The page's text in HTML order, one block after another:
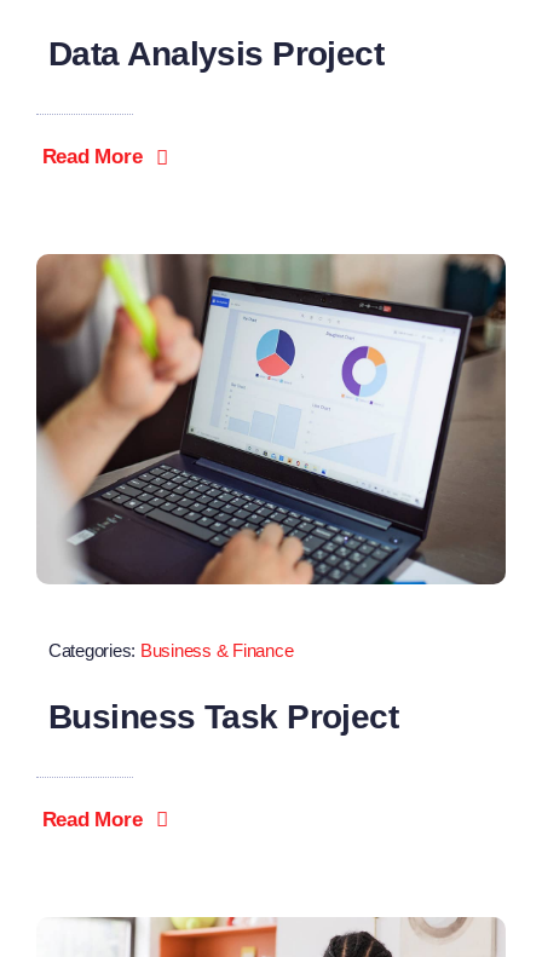
Data Analysis Project
Read More
Categories: Business & Finance
Business Task Project
Read More